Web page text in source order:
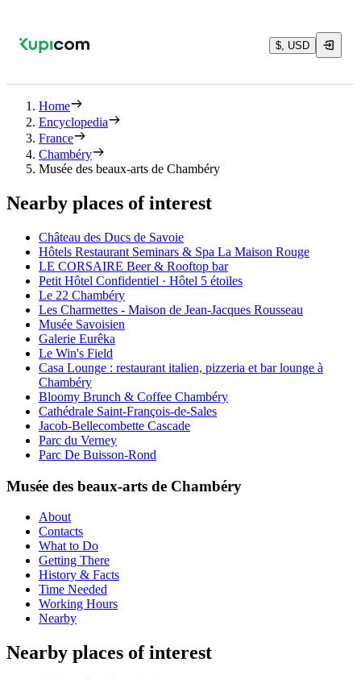
$, USD
Home
Encyclopedia
France
Chambéry
Musée des beaux-arts de Chambéry
Nearby places of interest
Château des Ducs de Savoie
Hôtels Restaurant Seminars & Spa La Maison Rouge
LE CORSAIRE Beer & Rooftop bar
Petit Hôtel Confidentiel · Hôtel 5 étoiles
Le 22 Chambéry
Les Charmettes - Maison de Jean-Jacques Rousseau
Musée Savoisien
Galerie Eurêka
Le Win's Field
Casa Lounge : restaurant italien, pizzeria et bar lounge à
Chambéry
Bloomy Brunch & Coffee Chambéry
Cathédrale Saint-François-de-Sales
Jacob-Bellecombette Cascade
Parc du Verney
Parc De Buisson-Rond
Musée des beaux-arts de Chambéry
About
Contacts
What to Do
Getting There
History & Facts
Time Needed
Working Hours
Nearby
Nearby places of interest